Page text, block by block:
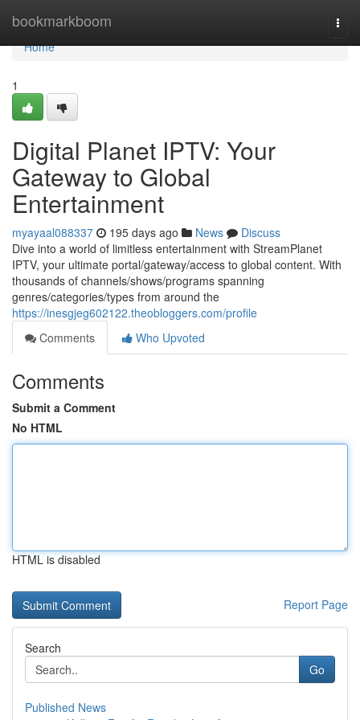
bookmarkboom
Home
Home
1
Digital Planet IPTV: Your
Gateway to Global
Entertainment
myayaal088337 195 days ago News
Discuss
Dive into a world of limitless entertainment with StreamPlanet
IPTV, your ultimate portal/gateway/access to global content. With
thousands of channels/shows/programs spanning
genres/categories/types from around the
https://inesgjeg602122.theobloggers.com/profile
Comments
Who Upvoted
Comments
Submit a Comment
No HTML
HTML is disabled
Report Page
Search
Go
Published News